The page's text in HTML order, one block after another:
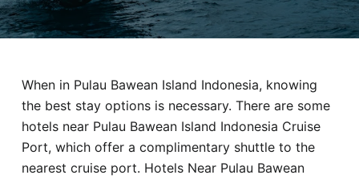
Car
Hotel
Blog
When in Pulau Bawean Island Indonesia, knowing
the best stay options is necessary. There are some
hotels near Pulau Bawean Island Indonesia Cruise
Port, which offer a complimentary shuttle to the
nearest cruise port. Hotels Near Pulau Bawean